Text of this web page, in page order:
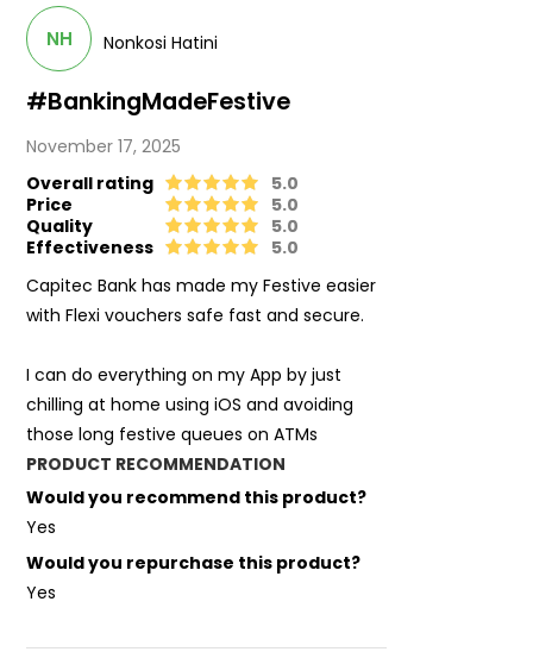
#BankingMadeFestive
November 17, 2025
Overall rating
5.0
Price
5.0
Quality
5.0
Effectiveness
5.0
Capitec Bank has made my Festive easier
with Flexi vouchers safe fast and secure.
I can do everything on my App by just
chilling at home using iOS and avoiding
those long festive queues on ATMs
PRODUCT RECOMMENDATION
Would you recommend this product?
Yes
Would you repurchase this product?
Yes
NH Nonkosi Hatini